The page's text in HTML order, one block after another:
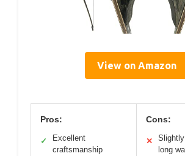
View on Amazon
Pros:
✓
Excellent
craftsmanship
Cons:
✕
long